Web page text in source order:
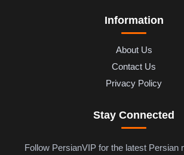
Information
About Us
Contact Us
Privacy Policy
Stay Connected
Follow PersianVIP for the latest Persian